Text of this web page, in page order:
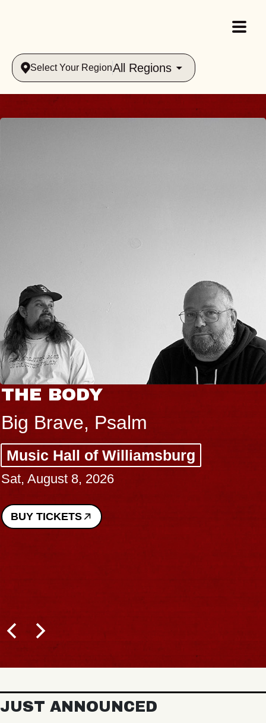
Select Your RegionAll Regions
THE BODY
Big Brave, Psalm
Music Hall of Williamsburg
Sat, August 8, 2026
BUY TICKETS
JUST ANNOUNCED